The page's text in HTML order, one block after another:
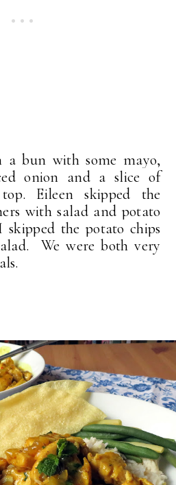
a bun with some mayo,
onion and a slice of
Eileen skipped the
with salad and potato
skipped the potato chips
We were both very